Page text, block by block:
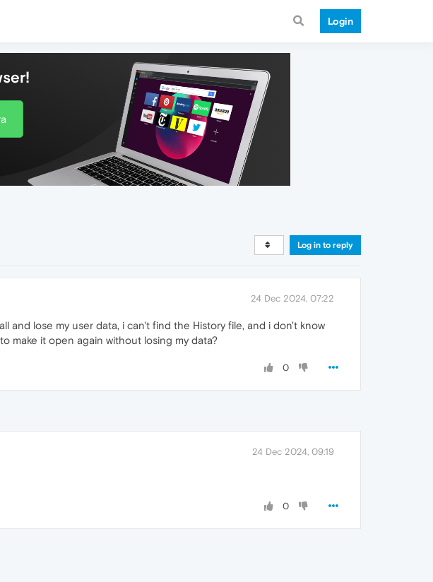
Login
Log in to reply
24 Dec 2024, 07:22
and lose my user data, i can't find the History file, and i don't know
make it open again without losing my data?
0
24 Dec 2024, 09:19
0